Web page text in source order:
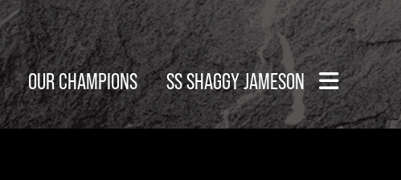
OUR CHAMPIONS SS SHAGGY JAMESON